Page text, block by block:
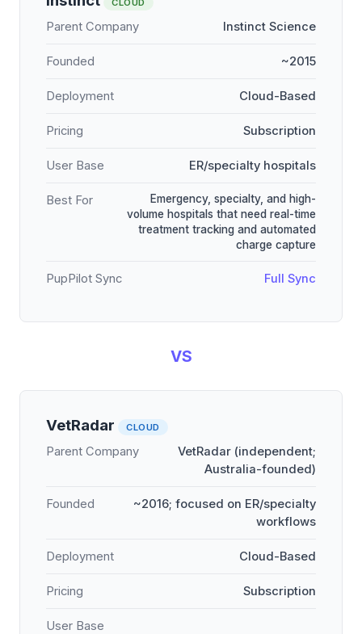
CLOUD
Parent Company Instinct Science
Founded ~2015
Deployment Cloud-Based
Pricing Subscription
User Base ER/specialty hospitals
Best For
Emergency, specialty, and high-
volume hospitals that need real-time
treatment tracking and automated
charge capture
PupPilot Sync Full Sync
VS
VetRadar CLOUD
Parent Company
VetRadar (independent;
Australia-founded)
Founded
~2016; focused on ER/specialty
workflows
Deployment Cloud-Based
Pricing Subscription
User Base